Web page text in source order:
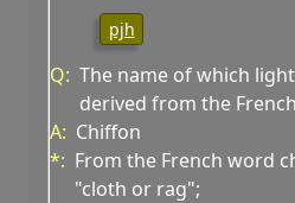
pjh
Q: The name of which
derived from the
A: Chiffon
*: From the French word
"cloth or rag";